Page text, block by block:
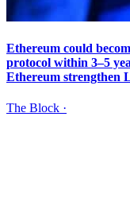
Ethereum could
protocol within 3–5
Ethereum strengthen
The Block ·